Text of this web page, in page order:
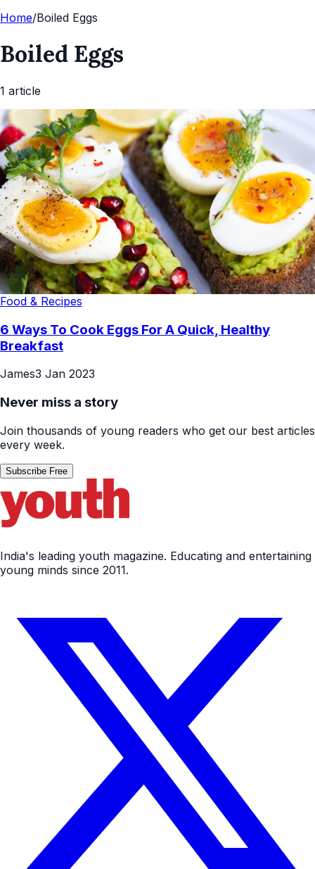
Home/Boiled Eggs
Boiled Eggs
1 article
Food & Recipes
6 Ways To Cook Eggs For A Quick, Healthy
Breakfast
James3 Jan 2023
Never miss a story
Join thousands of young readers who get our best articles
every week.
Subscribe Free
India's leading youth magazine. Educating and entertaining
young minds since 2011.